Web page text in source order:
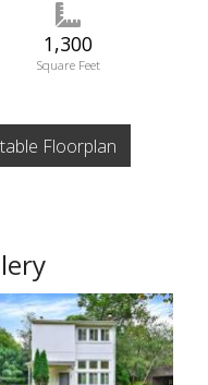
1,300
Square Feet
Floorplan